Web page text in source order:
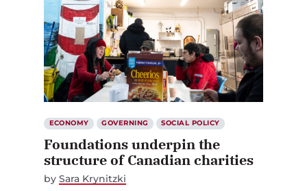
ECONOMY GOVERNING SOCIAL POLICY
Foundations underpin the
structure of Canadian charities
by Sara Krynitzki